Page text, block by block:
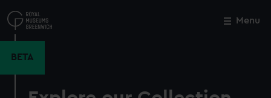
to
main
Menu
BETA
Close